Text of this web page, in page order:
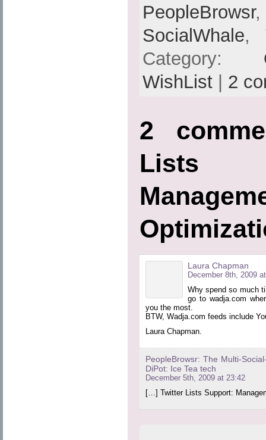
PeopleBrowsr
SocialWhale,
Category:
WishList| 2
2
Lists
Laura Chapman
December 8th, 2009
Why spend so much
go to wadja.com
you the most.
BTW, Wadja.com feeds include
Laura Chapman.
PeopleBrowsr: The Multi-
DiPot: Ice Tea tech
December 5th, 2009 at 23:42
[…] Twitter Lists Support: